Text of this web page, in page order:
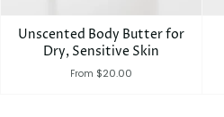
Unscented Body Butter for
Dry, Sensitive Skin
From $20.00